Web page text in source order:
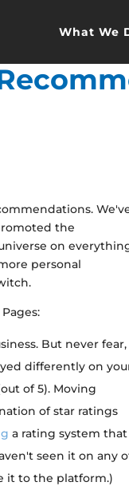
What We
the
on
personal
But never fear,
differently on
of 5). Moving
of star ratings
a rating system that
seen it on any
it to the platform.)